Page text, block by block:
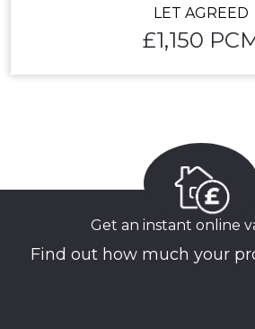
LET AGREED
£1,150
Get an instant online
Find out how much your